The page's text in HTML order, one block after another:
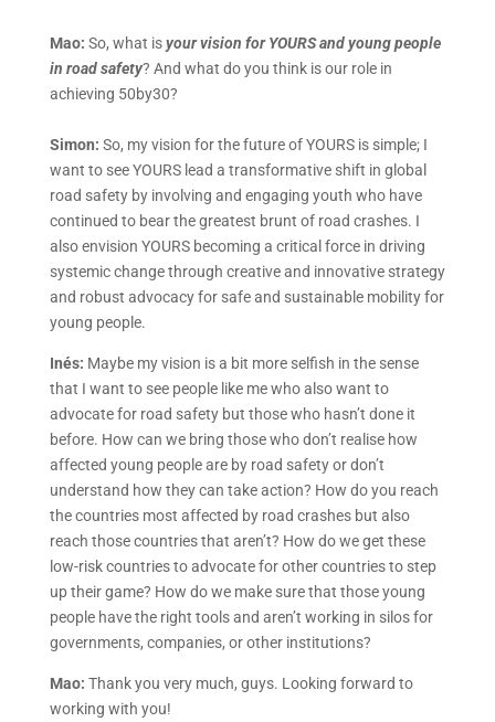
Mao: So, what isyour vision for YOURS and young people
in road safety? And what do you think is our role in
achieving 50by30?
Simon: So, my vision for the future of YOURS is simple; I
want to see YOURS lead a transformative shift in global
road safety by involving and engaging youth who have
continued to bear the greatest brunt of road crashes. I
also envision YOURS becoming a critical force in driving
systemic change through creative and innovative strategy
and robust advocacy for safe and sustainable mobility for
young people.
Inés: Maybe my vision is a bit more selfish in the sense
that I want to see people like me who also want to
advocate for road safety but those who hasn’t done it
before. How can we bring those who don’t realise how
affected young people are by road safety or don’t
understand how they can take action? How do you reach
the countries most affected by road crashes but also
reach those countries that aren’t? How do we get these
low-risk countries to advocate for other countries to step
up their game? How do we make sure that those young
people have the right tools and aren’t working in silos for
governments, companies, or other institutions?
Mao: Thank you very much, guys. Looking forward to
working with you!